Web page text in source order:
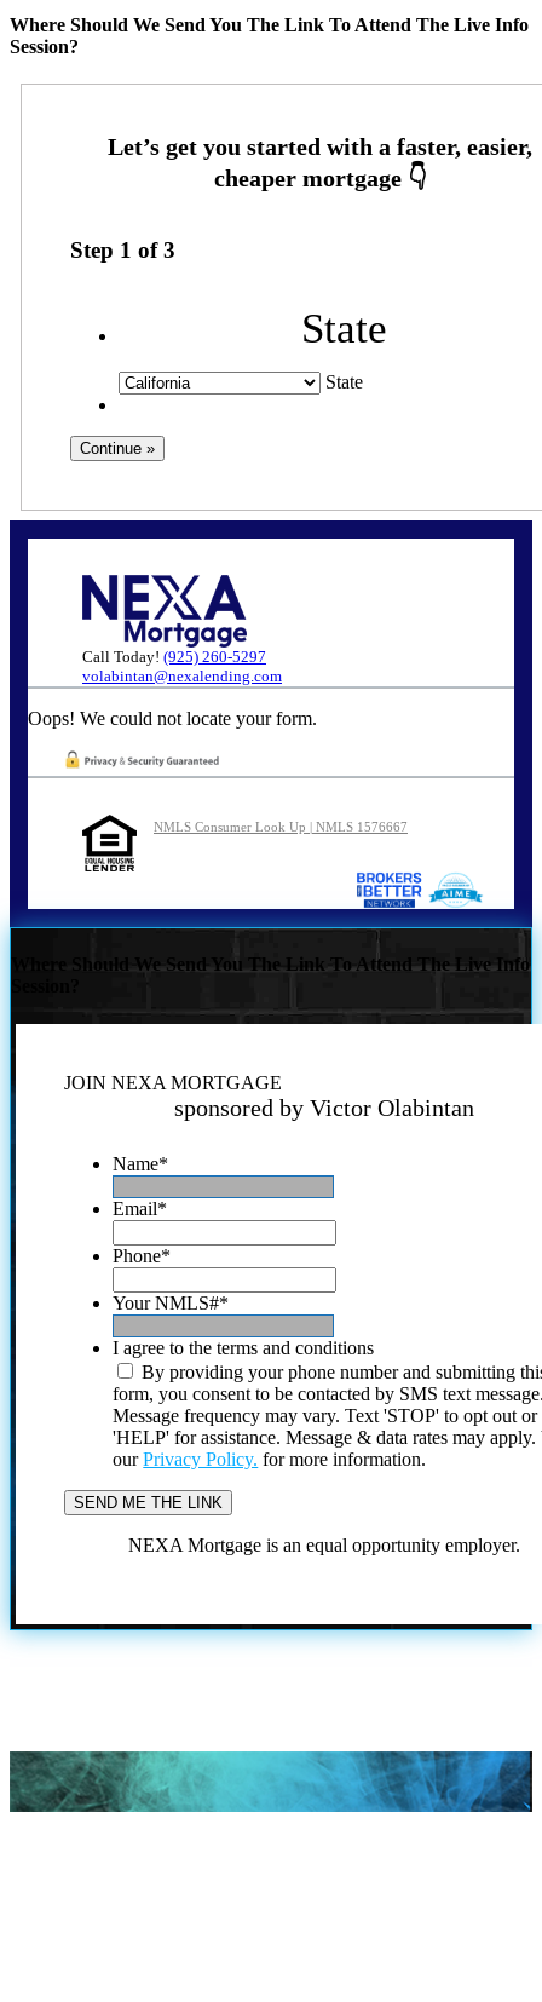
Where Should We Send You The Link To Attend The Live Info
Session?
Step 1 of3
State
State
Call Today! (925) 260-5297
volabintan@nexalending.com
Oops! We could not locate your form.
NMLS Consumer Look Up | NMLS 1576667
Where Should We Send You The Link To Attend The Live Info
JOIN NEXA MORTGAGE
sponsored by Victor Olabintan
Name*
Email*
Phone*
Your NMLS#*
I agree to the terms and conditions
By providing your phone number and submitting
form, you consent to be contacted by SMS text
Message frequency may vary. Text 'STOP' to opt out or
'HELP' for assistance. Message & data rates may
ourPrivacy Policy. for more information.
NEXA Mortgage is an equal opportunity employer.